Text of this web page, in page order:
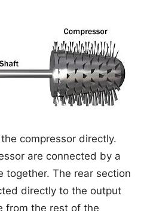
compressor directly.
are connected by a
together. The rear section
directly to the output
from the rest of the